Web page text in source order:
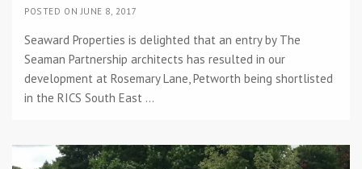
POSTED ON JUNE 8, 2017
Seaward Properties is delighted that an entry by The
Seaman Partnership architects has resulted in our
development at Rosemary Lane, Petworth being shortlisted
in the RICS South East ...